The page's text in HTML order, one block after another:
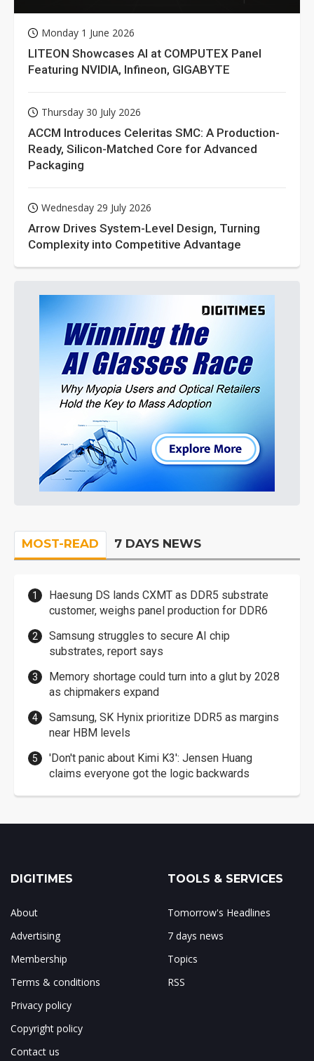
Monday 1 June 2026
LITEON Showcases AI at COMPUTEX Panel
Featuring NVIDIA, Infineon, GIGABYTE
Thursday 30 July 2026
ACCM Introduces Celeritas SMC: A Production-
Ready, Silicon-Matched Core for Advanced
Packaging
Wednesday 29 July 2026
Arrow Drives System-Level Design, Turning
Complexity into Competitive Advantage
MOST-READ 7 DAYS NEWS
Haesung DS lands CXMT as DDR5 substrate
customer, weighs panel production for DDR6
Samsung struggles to secure AI chip
substrates, report says
Memory shortage could turn into a glut by 2028
as chipmakers expand
Samsung, SK Hynix prioritize DDR5 as margins
near HBM levels
'Don't panic about Kimi K3': Jensen Huang
claims everyone got the logic backwards
DIGITIMES
About
Advertising
Membership
Terms & conditions
Privacy policy
Copyright policy
Contact us
TOOLS & SERVICES
Tomorrow's Headlines
7 days news
Topics
RSS